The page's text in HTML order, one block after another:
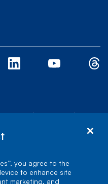
| |
you agree to the
to enhance site
marketing, and